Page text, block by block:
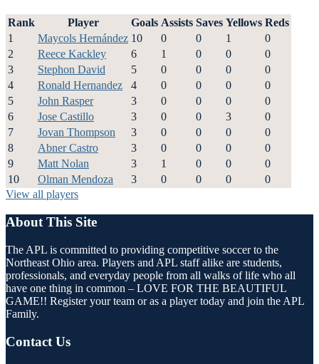
Rank Player Goals Assists Saves Yellows Reds
1
Maycols Hernández 10 0 0 1
0
2
Reece Kackley 6 1 0 0
0
3
Stephon David 5 0 0 0
0
4
Ronald Hernandez 4 0 0 0
0
5
John Rasper 3 0 0 0
0
6
Jose Castillo 3 0 0 3
0
7
Jovan Thompson 3 0 0 0
0
8
Abner Castro 3 0 0 0
0
9
Matt Nolan 3 1 0 0
0
10
Olman Mendoza 3 0 0 0
0
View all players
About This Site
The APL is committed to providing competitive soccer to the
Northeast Ohio area. Players and APL staff alike are students,
professionals, and everyday people from all walks of life who all
have one thing in common – LOVE FOR THE BEAUTIFUL
GAME!! Register your team or as a player today and join the APL
Family.
Contact Us